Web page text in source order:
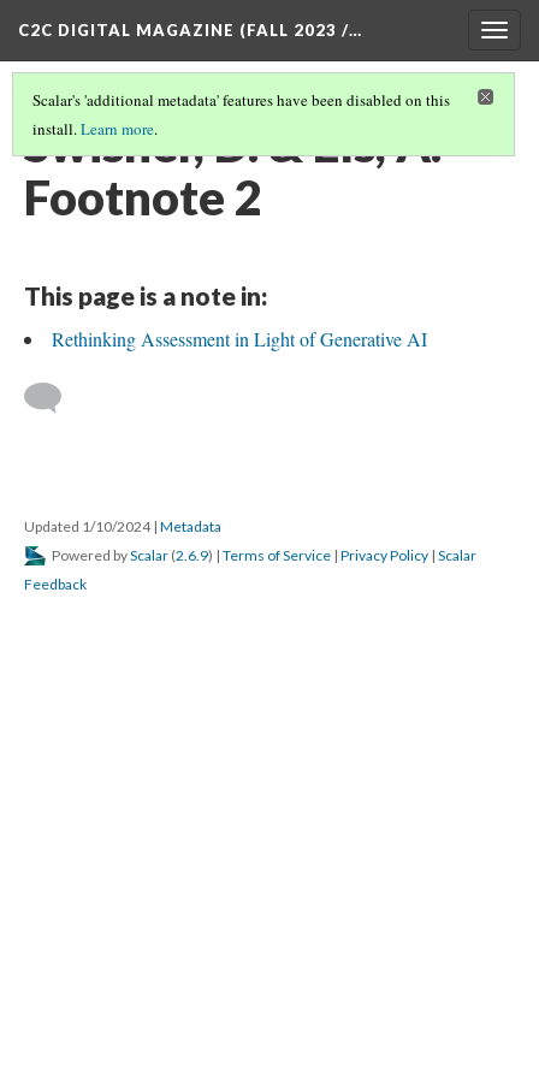
C2C DIGITAL MAGAZINE (FALL 2023 /…
Scalar's 'additional metadata' features have been disabled on this
install.Learn more.
Swisher, D. & Els, A. -
Footnote 2
This page is a note in:
Rethinking Assessment in Light of Generative AI
Updated 1/10/2024 | Metadata
Powered byScalar (2.6.9) | Terms of Service | Privacy Policy | Scalar
Feedback